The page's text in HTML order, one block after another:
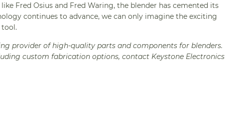
Fred Osius and Fred Waring, the blender has cemented its
continues to advance, we can only imagine the exciting
provider of high-quality parts and components for blenders.
custom fabrication options, contact Keystone Electronics